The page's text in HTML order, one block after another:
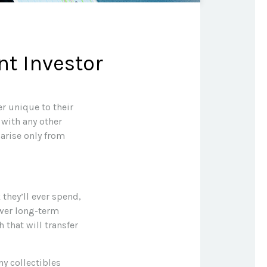
Investor
unique to their
any other
only from
ever spend,
long-term
that will transfer
collectibles